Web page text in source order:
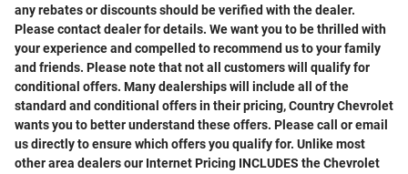
any rebates or discounts should be verified with the dealer.
Please contact dealer for details. We want you to be thrilled with
your experience and compelled to recommend us to your family
and friends. Please note that not all customers will qualify for
conditional offers. Many dealerships will include all of the
standard and conditional offers in their pricing, Country Chevrolet
wants you to better understand these offers. Please call or email
us directly to ensure which offers you qualify for. Unlike most
other area dealers our Internet Pricing INCLUDES the Chevrolet